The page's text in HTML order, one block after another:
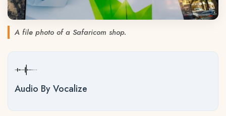
A file photo of a Safaricom shop.
Audio By Vocalize